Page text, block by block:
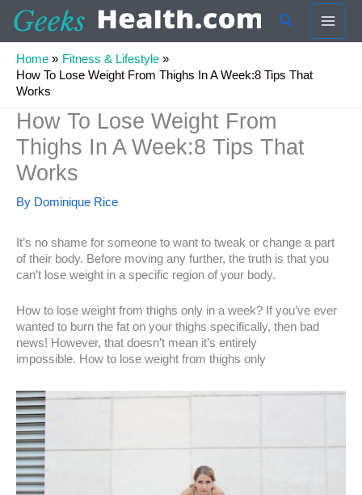
content
Search
Home
Fitness & Lifestyle
How To Lose Weight From Thighs In A Week:8 Tips That
Works
How To Lose Weight From
Thighs In A Week:8 Tips That
Works
By Dominique Rice
It’s no shame for someone to want to tweak or change a part
of their body. Before moving any further, the truth is that you
can’t lose weight in a specific region of your body.
How to lose weight from thighs only in a week? If you’ve ever
wanted to burn the fat on your thighs specifically, then bad
news! However, that doesn’t mean it’s entirely
impossible. How to lose weight from thighs only